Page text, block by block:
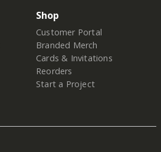
Shop
Customer Portal
Branded Merch
Cards & Invitations
Reorders
Start a Project